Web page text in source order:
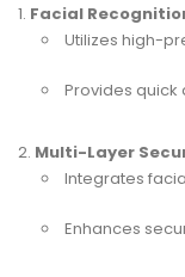
Facial
Utilizes high-
Provides quick
Multi-Layer
Integrates
Enhances